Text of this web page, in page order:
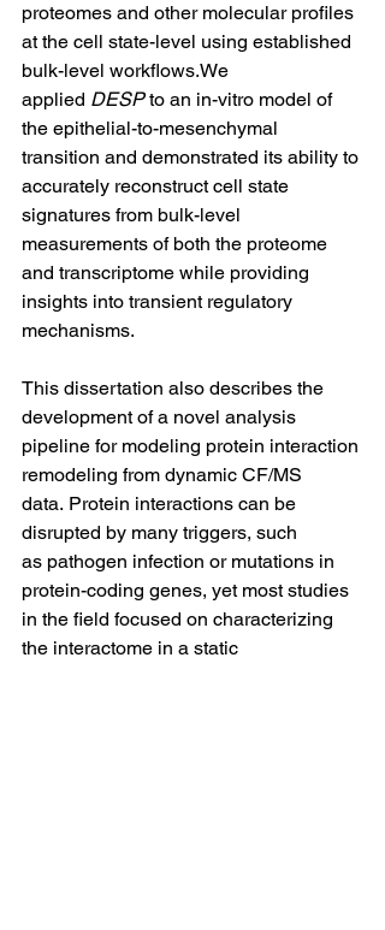
proteomes and other molecular profiles
at the cell state-level using established
bulk-level workflows.We
applied DESP to an in-vitro model of
the epithelial-to-mesenchymal
transition and demonstrated its ability to
accurately reconstruct cell state
signatures from bulk-level
measurements of both the proteome
and transcriptome while providing
insights into transient regulatory
mechanisms.
This dissertation also describes the
development of a novel analysis
pipeline for modeling protein interaction
remodeling from dynamic CF/MS
data. Protein interactions can be
disrupted by many triggers, such
as pathogen infection or mutations in
protein-coding genes, yet most studies
in the field focused on characterizing
the interactome in a static